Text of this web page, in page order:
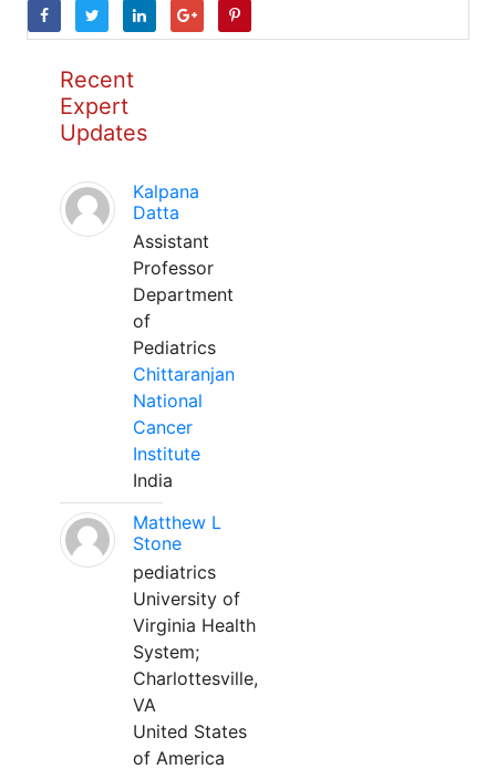
Recent
Expert
Updates
Kalpana
Datta
Assistant
Professor
Department
of
Pediatrics
Chittaranjan
National
Cancer
Institute
India
Matthew L
Stone
pediatrics
University of
Virginia Health
System;
Charlottesville,
VA
United States
of America